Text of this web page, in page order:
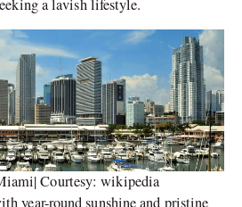
a lavish lifestyle.
Courtesy: wikipedia
year-round sunshine and pristine